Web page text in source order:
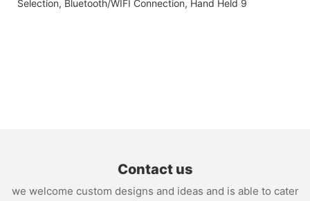
Contact us
we welcome custom designs and ideas and is able to cater